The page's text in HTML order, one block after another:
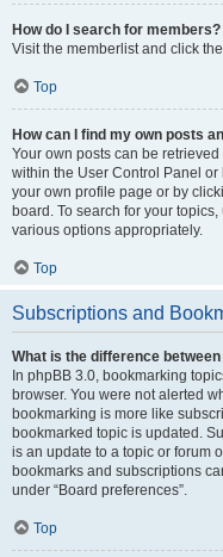
How do I search for members?
Visit the memberlist and click
Top
How can I find my own posts
Your own posts can be
within the User Control Panel or
your own profile page or by
board. To search for your
various options appropriately.
Top
Subscriptions and
What is the difference
In phpBB 3.0, bookmarking
browser. You were not alerted
bookmarking is more like
bookmarked topic is updated.
is an update to a topic or forum
bookmarks and subscriptions
under “Board preferences”.
Top